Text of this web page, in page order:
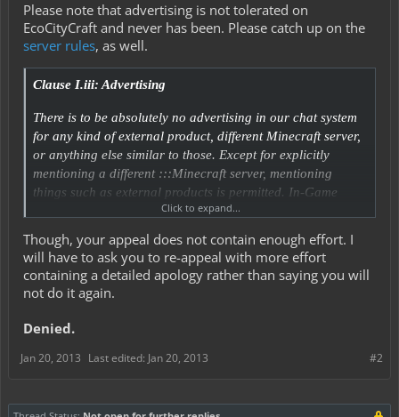
Please note that advertising is not tolerated on
EcoCityCraft and never has been. Please catch up on the
server rules, as well.
Clause I.iii: Advertising
There is to be absolutely no advertising in our chat system
for any kind of external product, different Minecraft server,
or anything else similar to those. Except for explicitly
mentioning a different :::Minecraft server, mentioning
things such as external products is permitted. In-Game
items/trades/store advertisements need to go into our Trade
Click to expand...
Though, your appeal does not contain enough effort. I
will have to ask you to re-appeal with more effort
containing a detailed apology rather than saying you will
not do it again.
Denied.
#2
Jan 20, 2013 Last edited: Jan 20, 2013